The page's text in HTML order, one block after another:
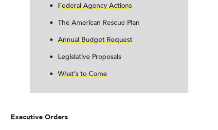
Federal Agency Actions
The American Rescue Plan
Annual Budget Request
Legislative Proposals
What’s to Come
Executive Orders